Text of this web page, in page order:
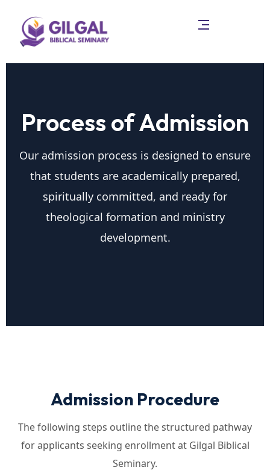
Process of Admission
Our admission process is designed to ensure
that students are academically prepared,
spiritually committed, and ready for
theological formation and ministry
development.
Admission Procedure
The following steps outline the structured pathway
for applicants seeking enrollment at Gilgal Biblical
Seminary.